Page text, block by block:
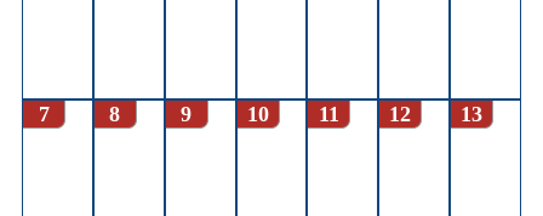
7 8 9 10 11 12 13